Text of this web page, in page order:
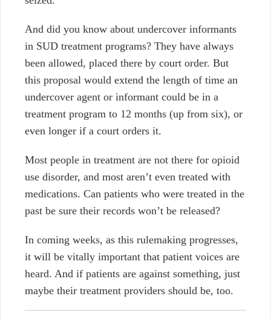
And did you know about undercover informants
in SUD treatment programs? They have always
been allowed, placed there by court order. But
this proposal would extend the length of time an
undercover agent or informant could be in a
treatment program to 12 months (up from six), or
even longer if a court orders it.
Most people in treatment are not there for opioid
use disorder, and most aren’t even treated with
medications. Can patients who were treated in the
past be sure their records won’t be released?
In coming weeks, as this rulemaking progresses,
it will be vitally important that patient voices are
heard. And if patients are against something, just
maybe their treatment providers should be, too.